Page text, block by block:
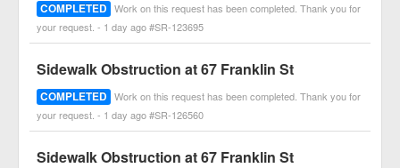
COMPLETED Work on this request has been completed. Thank you for
your request. - 1 day ago #SR-123695
Sidewalk Obstruction at 67 Franklin St
COMPLETED Work on this request has been completed. Thank you for
your request. - 1 day ago #SR-126560
Sidewalk Obstruction at 67 Franklin St